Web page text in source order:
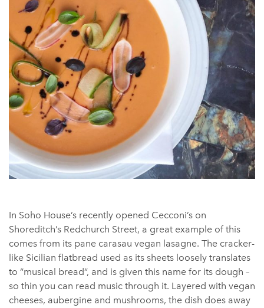
In Soho House’s recently opened Cecconi’s on
Shoreditch’s Redchurch Street, a great example of this
comes from its pane carasau vegan lasagne. The cracker-
like Sicilian flatbread used as its sheets loosely translates
to “musical bread”, and is given this name for its dough –
so thin you can read music through it. Layered with vegan
cheeses, aubergine and mushrooms, the dish does away